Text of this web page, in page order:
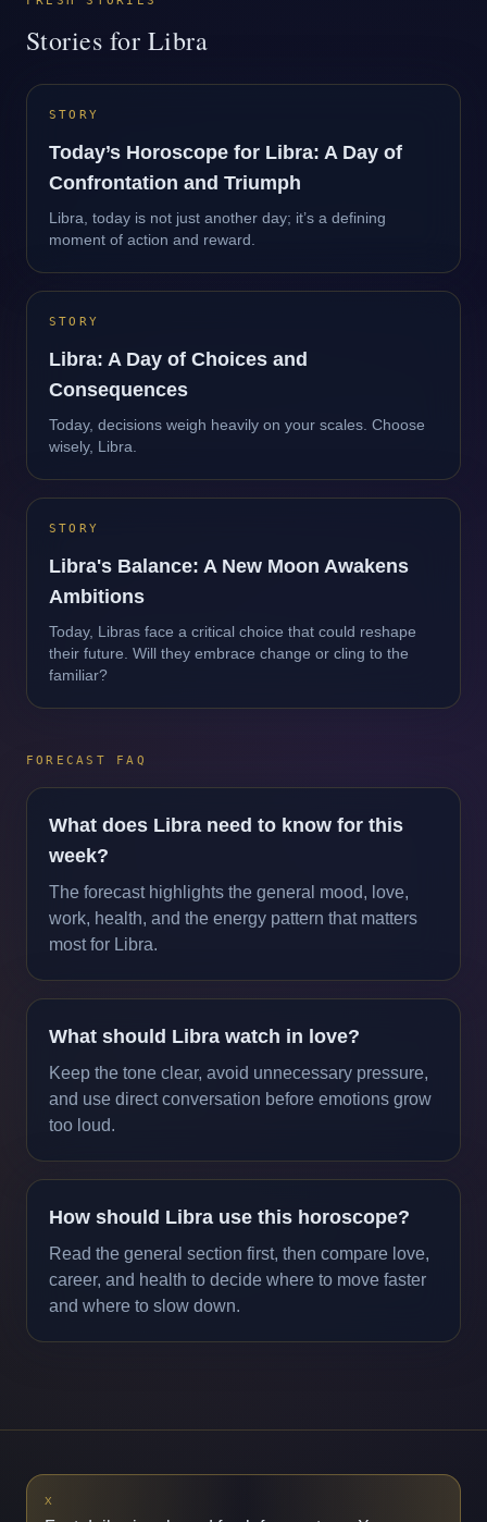
Stories for Libra
STORY
Today’s Horoscope for Libra: A Day of
Confrontation and Triumph
Libra, today is not just another day; it’s a defining
moment of action and reward.
STORY
Libra: A Day of Choices and
Consequences
Today, decisions weigh heavily on your scales. Choose
wisely, Libra.
STORY
Libra's Balance: A New Moon Awakens
Ambitions
Today, Libras face a critical choice that could reshape
their future. Will they embrace change or cling to the
familiar?
FORECAST FAQ
What does Libra need to know for this
week?
The forecast highlights the general mood, love,
work, health, and the energy pattern that matters
most for Libra.
What should Libra watch in love?
Keep the tone clear, avoid unnecessary pressure,
and use direct conversation before emotions grow
too loud.
How should Libra use this horoscope?
Read the general section first, then compare love,
career, and health to decide where to move faster
and where to slow down.
X